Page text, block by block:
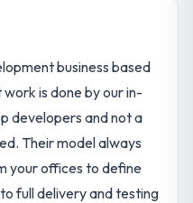
business based
is done by our in-
developers and not a
Their model always
your offices to define
full delivery and testing